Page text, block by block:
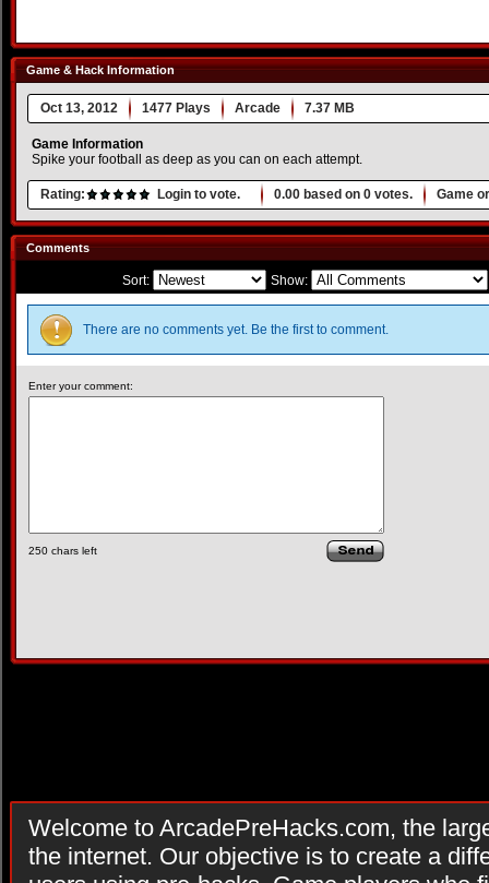
Game & Hack Information
Oct 13, 2012 1477 Plays Arcade 7.37 MB
Game Information
Spike your football as deep as you can on each attempt.
Rating: Login to vote. 0.00 based on 0 votes. Game
Comments
Sort: Show:
There are no comments yet. Be the first to comment.
Enter your comment:
250 chars left
Welcome to ArcadePreHacks.com, the
the internet. Our objective is to create a